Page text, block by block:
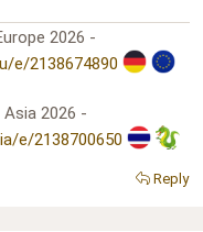
2026 -
e/2138674890
2026 -
e/2138700650
Reply